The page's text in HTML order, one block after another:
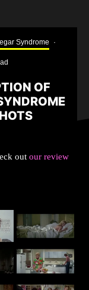
Syndrome ·
OF
out our review